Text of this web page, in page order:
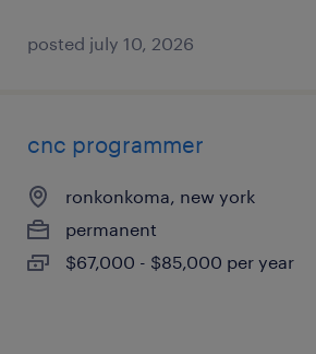
posted july 10, 2026
cnc programmer
ronkonkoma, new york
permanent
$67,000 - $85,000 per year